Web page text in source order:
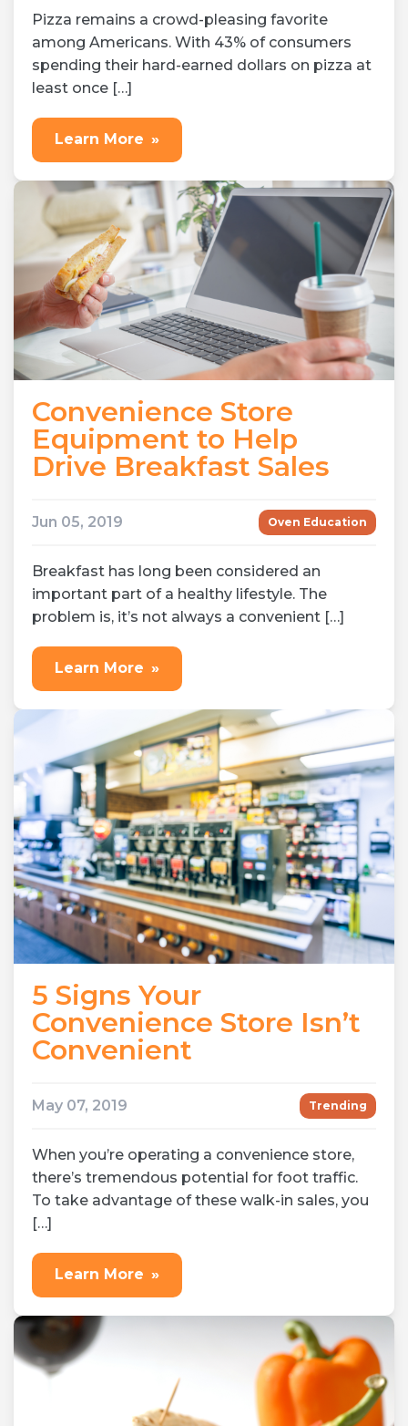
Pizza remains a crowd-pleasing favorite
among Americans. With 43% of consumers
spending their hard-earned dollars on pizza at
least once […]
Learn More »
Convenience Store
Equipment to Help
Drive Breakfast Sales
Jun 05, 2019 Oven Education
Breakfast has long been considered an
important part of a healthy lifestyle. The
problem is, it’s not always a convenient […]
Learn More »
5 Signs Your
Convenience Store Isn’t
Convenient
May 07, 2019 Trending
When you’re operating a convenience store,
there’s tremendous potential for foot traffic.
To take advantage of these walk-in sales, you
[…]
Learn More »